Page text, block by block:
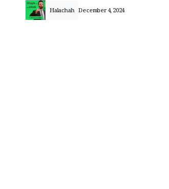
Halachah December 4, 2024